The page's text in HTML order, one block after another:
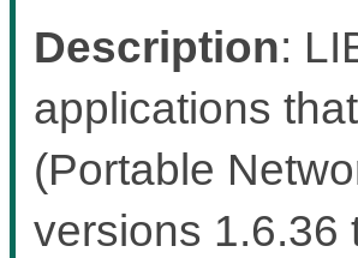
Description:
applications
(Portable
versions 1.6.36